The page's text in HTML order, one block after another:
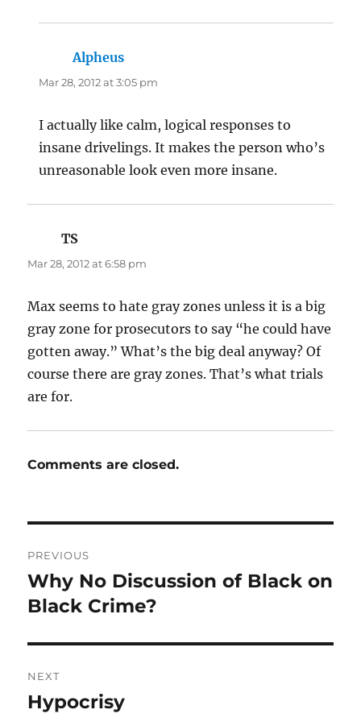
Alpheus
Mar 28, 2012 at 3:05 pm
I actually like calm, logical responses to
insane drivelings. It makes the person who’s
unreasonable look even more insane.
TS
Mar 28, 2012 at 6:58 pm
Max seems to hate gray zones unless it is a big
gray zone for prosecutors to say “he could have
gotten away.” What’s the big deal anyway? Of
course there are gray zones. That’s what trials
are for.
Comments are closed.
navigation
PREVIOUS
Previous
post:
Why No Discussion of Black on
Black Crime?
NEXT
Next
Hypocrisy